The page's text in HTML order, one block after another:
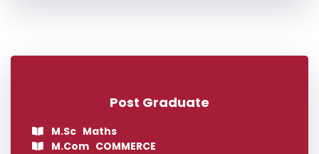
Post Graduate
M.Sc Maths
M.Com COMMERCE